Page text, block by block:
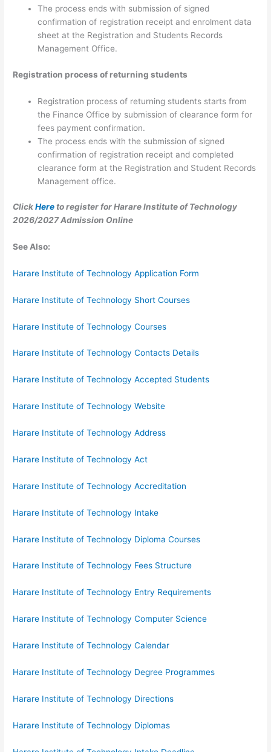
The process ends with submission of signed
confirmation of registration receipt and enrolment data
sheet at the Registration and Students Records
Management Office.
Registration process of returning students
Registration process of returning students starts from
the Finance Office by submission of clearance form for
fees payment confirmation.
The process ends with the submission of signed
confirmation of registration receipt and completed
clearance form at the Registration and Student Records
Management office.
ClickHereto register for Harare Institute of Technology
2026/2027 Admission Online
See Also:
Harare Institute of Technology Application Form
Harare Institute of Technology Short Courses
Harare Institute of Technology Courses
Harare Institute of Technology Contacts Details
Harare Institute of Technology Accepted Students
Harare Institute of Technology Website
Harare Institute of Technology Address
Harare Institute of Technology Act
Harare Institute of Technology Accreditation
Harare Institute of Technology Intake
Harare Institute of Technology Diploma Courses
Harare Institute of Technology Fees Structure
Harare Institute of Technology Entry Requirements
Harare Institute of Technology Computer Science
Harare Institute of Technology Calendar
Harare Institute of Technology Degree Programmes
Harare Institute of Technology Directions
Harare Institute of Technology Diplomas